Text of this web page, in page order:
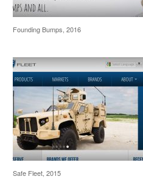
Founding Bumps, 2016
Safe Fleet, 2015